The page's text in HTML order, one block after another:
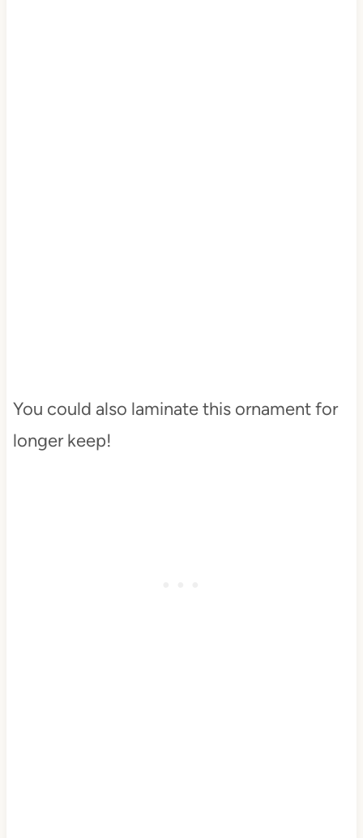
You could also laminate this ornament for
longer keep!